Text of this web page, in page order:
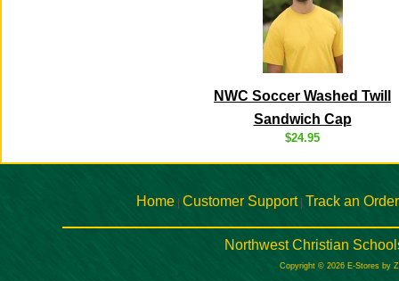
NWC Soccer Washed Twill
Sandwich Cap
$24.95
Home | Customer Support| Track an Order
Northwest Christian
Copyright © 2026 E-Stores